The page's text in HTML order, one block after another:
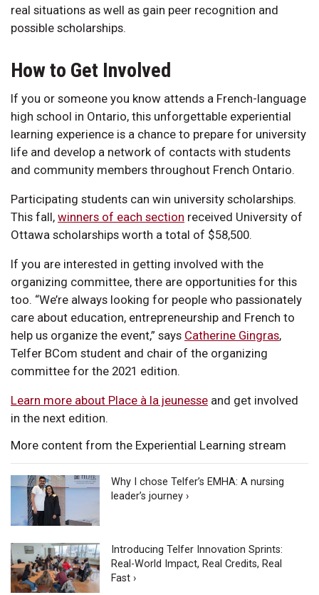
real situations as well as gain peer recognition and
possible scholarships.
How to Get Involved
If you or someone you know attends a French-language
high school in Ontario, this unforgettable experiential
learning experience is a chance to prepare for university
life and develop a network of contacts with students
and community members throughout French Ontario.
Participating students can win university scholarships.
This fall, winners of each section received University of
Ottawa scholarships worth a total of $58,500.
If you are interested in getting involved with the
organizing committee, there are opportunities for this
too. “We’re always looking for people who passionately
care about education, entrepreneurship and French to
help us organize the event,” says Catherine Gingras,
Telfer BCom student and chair of the organizing
committee for the 2021 edition.
Learn more about Place à la jeunesse and get involved
in the next edition.
More content from the Experiential Learning stream
Why I chose Telfer’s EMHA: A nursing
leader’s journey ›
Introducing Telfer Innovation Sprints:
Real-World Impact, Real Credits, Real
Fast ›